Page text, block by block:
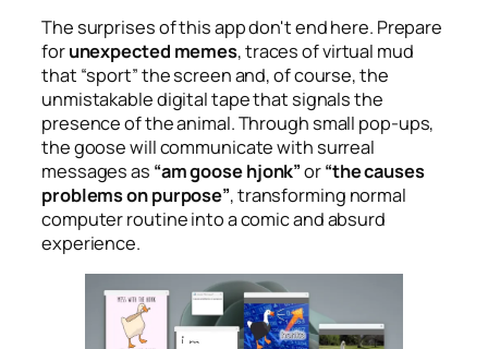
The surprises of this app don't end here. Prepare
forunexpected memes, traces of virtual mud
that “sport” the screen and, of course, the
unmistakable digital tape that signals the
presence of the animal. Through small pop-ups,
the goose will communicate with surreal
messages as “am goose hjonk”or“the causes
problems on purpose”, transforming normal
computer routine into a comic and absurd
experience.